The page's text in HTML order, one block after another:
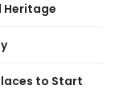
Heritage
to Start